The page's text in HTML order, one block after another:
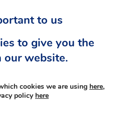
to us
to give you the
our website.
cookies we are using here,
policy here